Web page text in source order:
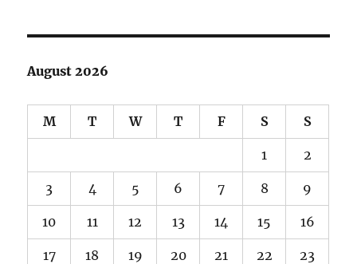
August 2026
M T W T F S S
1 2
3 4 5 6 7 8 9
10 11 12 13 14 15 16
17 18 19 20 21 22 23